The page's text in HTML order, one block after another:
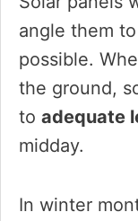
angle them
possible.
the ground,
to adequate
midday.
In winter